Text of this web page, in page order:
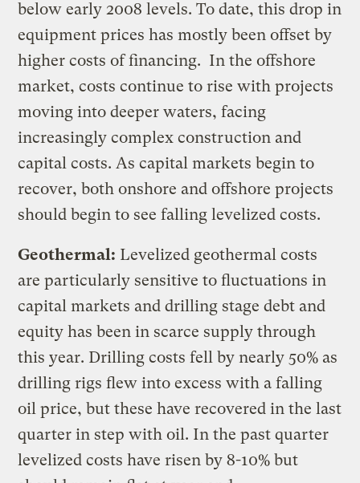
below early 2008 levels. To date, this drop in
equipment prices has mostly been offset by
higher costs of financing. In the offshore
market, costs continue to rise with projects
moving into deeper waters, facing
increasingly complex construction and
capital costs. As capital markets begin to
recover, both onshore and offshore projects
should begin to see falling levelized costs.
Geothermal: Levelized geothermal costs
are particularly sensitive to fluctuations in
capital markets and drilling stage debt and
equity has been in scarce supply through
this year. Drilling costs fell by nearly 50% as
drilling rigs flew into excess with a falling
oil price, but these have recovered in the last
quarter in step with oil. In the past quarter
levelized costs have risen by 8-10% but